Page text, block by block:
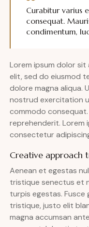
Curabitur varius
consequat.
condimentum,
Lorem ipsum dolor
elit, sed do eiusmod
dolore magna aliqua.
nostrud exercitation
commodo
reprehenderit. Lorem
consectetur
Creative approach
Aenean et egestas
tristique senectus et
turpis egestas. Fusce
tristique, justo elit
magna accumsan